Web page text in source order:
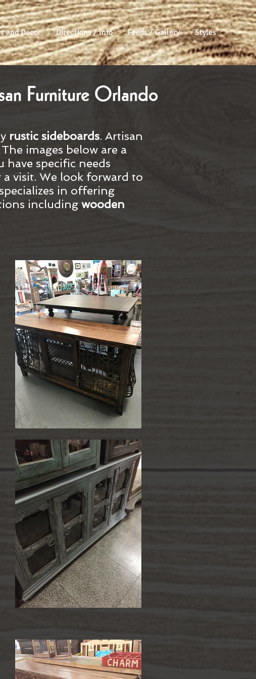
and Decor Directions / Info Feeds / Gallery Styles
Furniture Orlando
rustic sideboards. Artisan
images below are a
have specific needs
visit. We look forward to
in offering
including wooden